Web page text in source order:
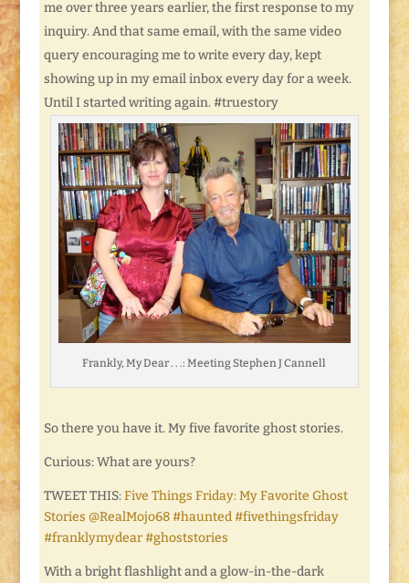
me over three years earlier, the first response to my
inquiry. And that same email, with the same video
query encouraging me to write every day, kept
showing up in my email inbox every day for a week.
Until I started writing again. #truestory
Frankly, My Dear . . .: Meeting Stephen J Cannell
So there you have it. My five favorite ghost stories.
Curious: What are yours?
TWEET THIS:Five Things Friday: My Favorite Ghost
Stories @RealMojo68 #haunted #fivethingsfriday
#franklymydear #ghoststories
With a bright flashlight and a glow-in-the-dark